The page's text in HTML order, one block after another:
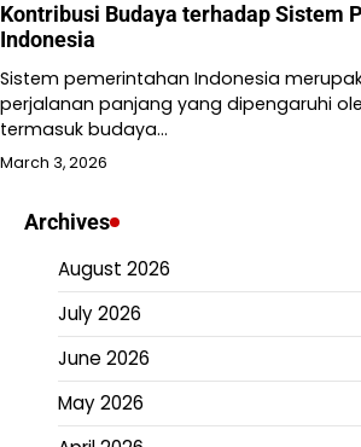
Kontribusi Budaya terhadap Sistem
Indonesia
Sistem pemerintahan Indonesia
perjalanan panjang yang dipengaruhi
termasuk budaya…
March 3, 2026
Archives
August 2026
July 2026
June 2026
May 2026